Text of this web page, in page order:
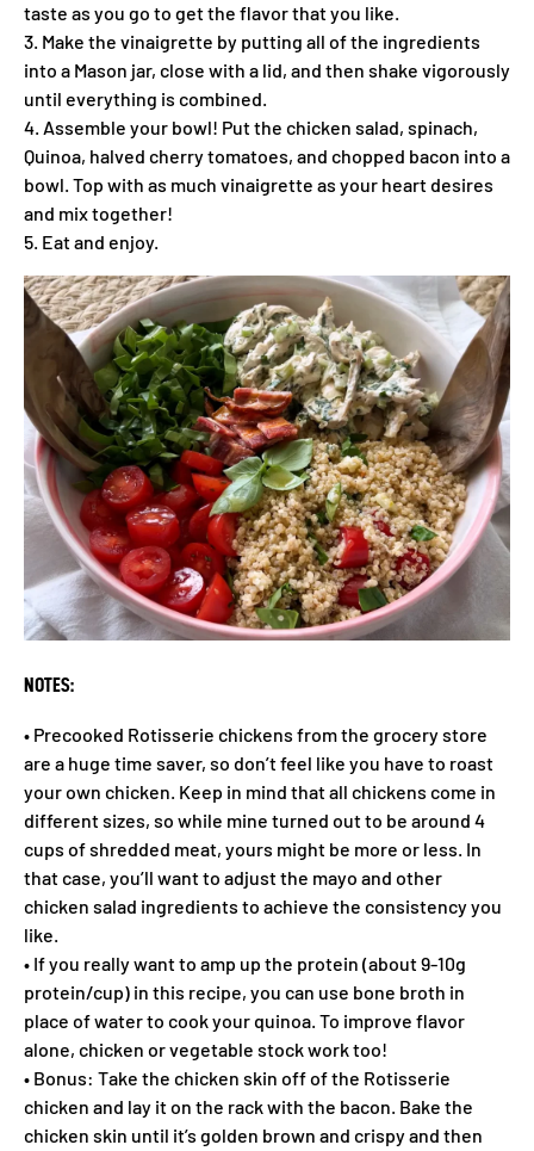
taste as you go to get the flavor that you like.
3. Make the vinaigrette by putting all of the ingredients
into a Mason jar, close with a lid, and then shake vigorously
until everything is combined.
4. Assemble your bowl! Put the chicken salad, spinach,
Quinoa, halved cherry tomatoes, and chopped bacon into a
bowl. Top with as much vinaigrette as your heart desires
and mix together!
5. Eat and enjoy.
NOTES:
• Precooked Rotisserie chickens from the grocery store
are a huge time saver, so don’t feel like you have to roast
your own chicken. Keep in mind that all chickens come in
different sizes, so while mine turned out to be around 4
cups of shredded meat, yours might be more or less. In
that case, you’ll want to adjust the mayo and other
chicken salad ingredients to achieve the consistency you
like.
• If you really want to amp up the protein (about 9-10g
protein/cup) in this recipe, you can use bone broth in
place of water to cook your quinoa. To improve flavor
alone, chicken or vegetable stock work too!
• Bonus: Take the chicken skin off of the Rotisserie
chicken and lay it on the rack with the bacon. Bake the
chicken skin until it’s golden brown and crispy and then